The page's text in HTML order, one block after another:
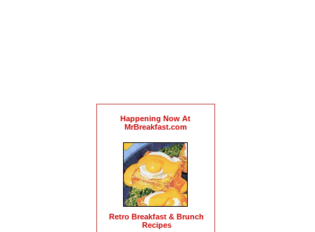
Happening Now At
MrBreakfast.com
Retro Breakfast & Brunch
Recipes